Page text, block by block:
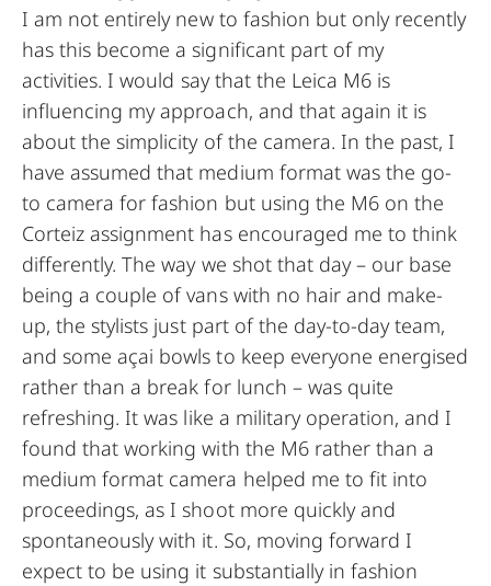
I am not entirely new to fashion but only recently
has this become a significant part of my
activities. I would say that the Leica M6 is
influencing my approach, and that again it is
about the simplicity of the camera. In the past, I
have assumed that medium format was the go-
to camera for fashion but using the M6 on the
Corteiz assignment has encouraged me to think
differently. The way we shot that day – our base
being a couple of vans with no hair and make-
up, the stylists just part of the day-to-day team,
and some açai bowls to keep everyone energised
rather than a break for lunch – was quite
refreshing. It was like a military operation, and I
found that working with the M6 rather than a
medium format camera helped me to fit into
proceedings, as I shoot more quickly and
spontaneously with it. So, moving forward I
expect to be using it substantially in fashion